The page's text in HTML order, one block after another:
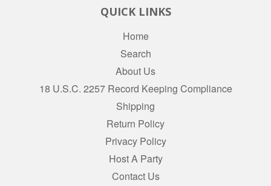
QUICK LINKS
Home
Search
About Us
18 U.S.C. 2257 Record Keeping Compliance
Shipping
Return Policy
Privacy Policy
Host A Party
Contact Us